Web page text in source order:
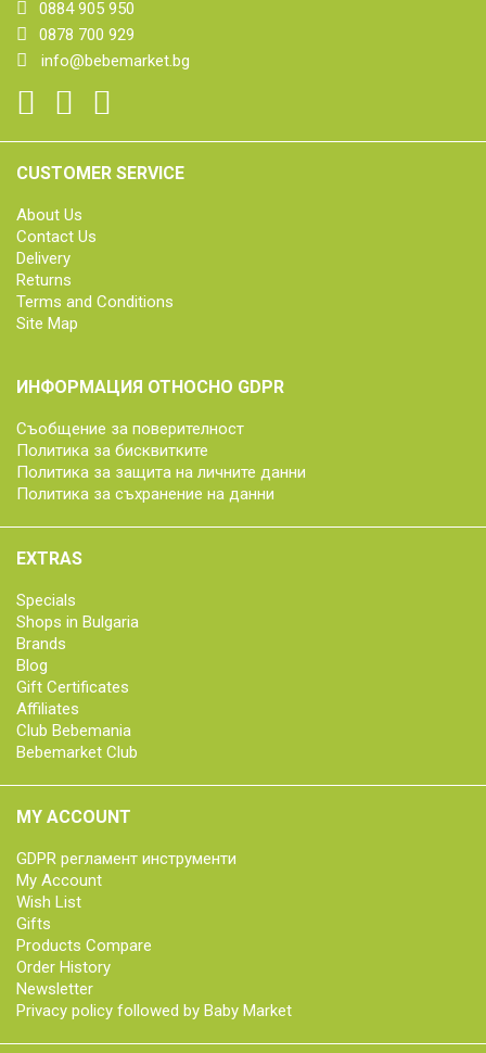
0884 905 950
0878 700 929
info@bebemarket.bg
CUSTOMER SERVICE
About Us
Contact Us
Delivery
Returns
Terms and Conditions
Site Map
ИНФОРМАЦИЯ ОТНОСНО GDPR
Съобщение за поверителност
Политика за бисквитките
Политика за защита на личните данни
Политика за съхранение на данни
EXTRAS
Specials
Shops in Bulgaria
Brands
Blog
Gift Certificates
Affiliates
Club Bebemania
Bebemarket Club
MY ACCOUNT
GDPR регламент инструменти
My Account
Wish List
Gifts
Products Compare
Order History
Newsletter
Privacy policy followed by Baby Market